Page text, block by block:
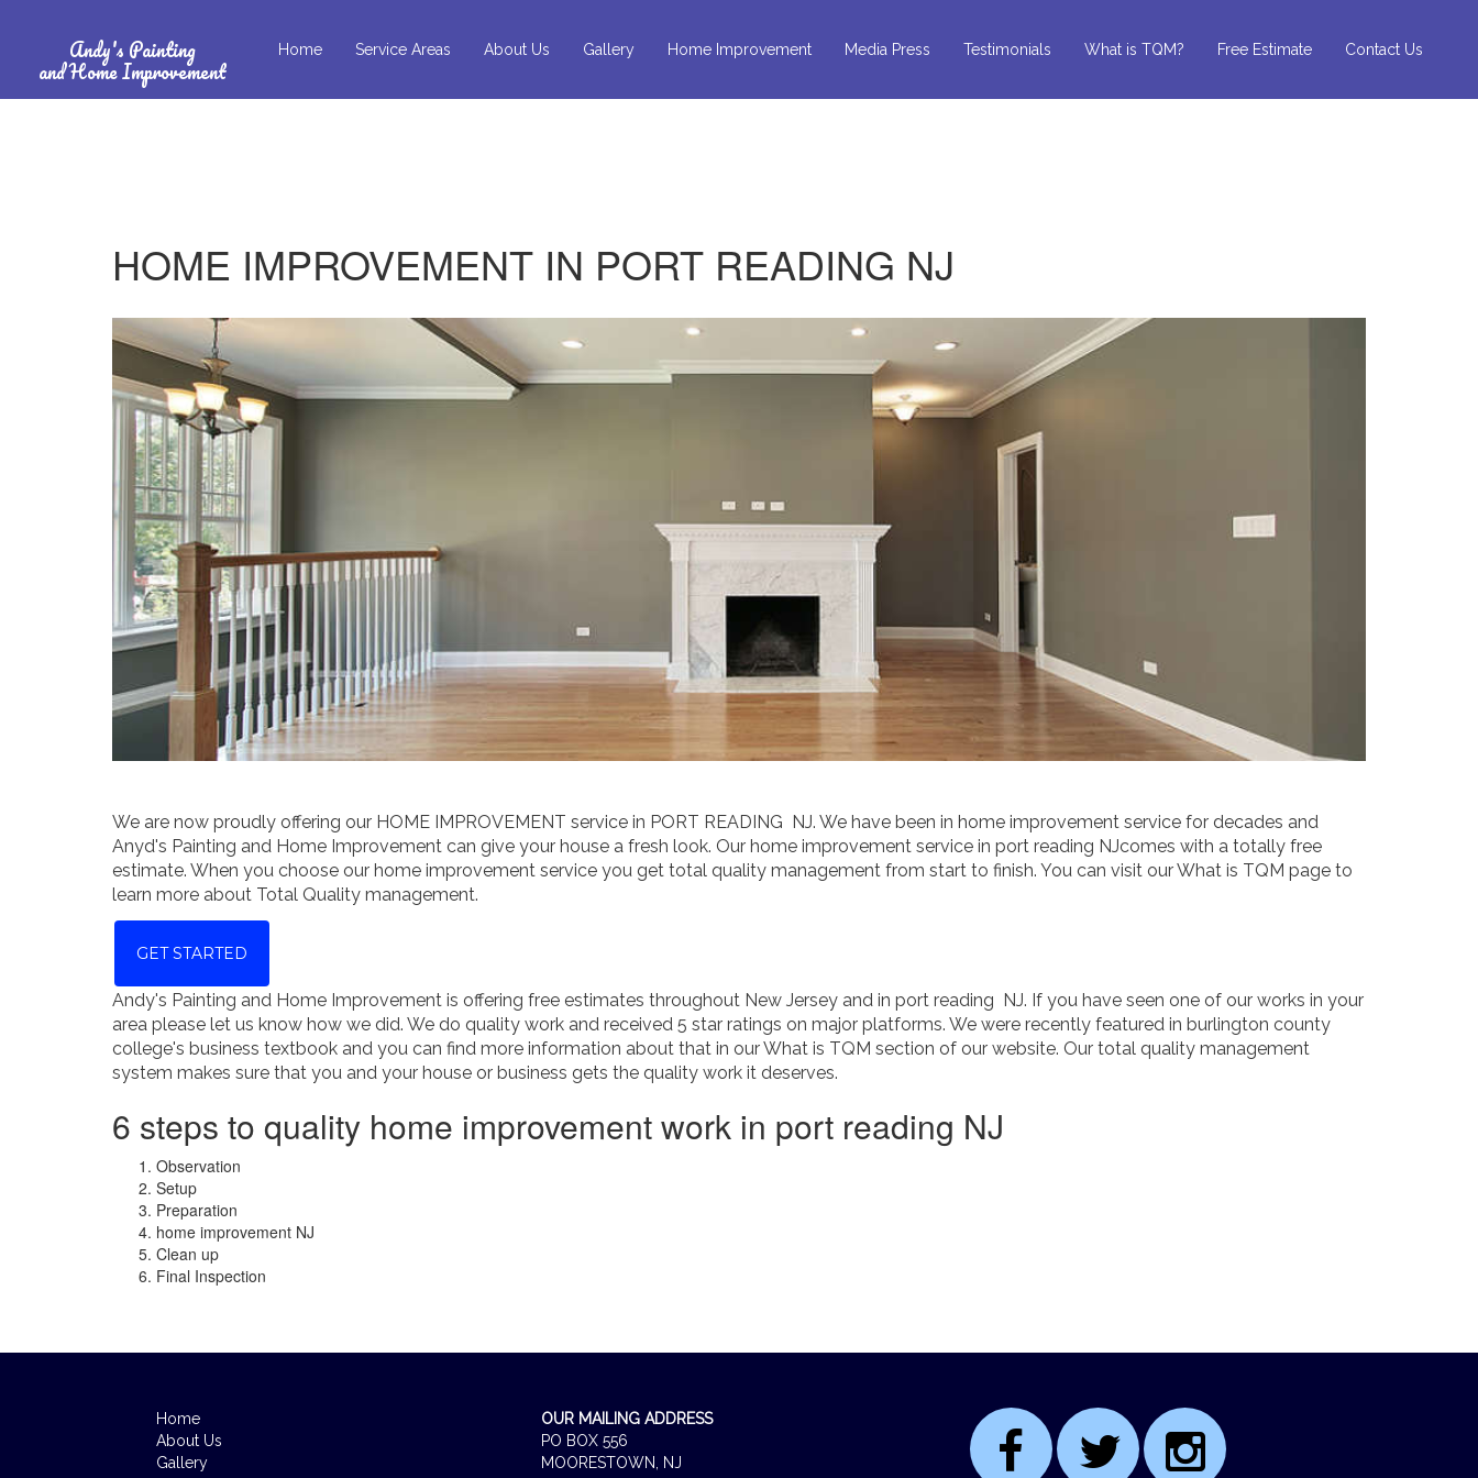
Andy's Painting
and Home Improvement
Home Service Areas About Us Gallery Home Improvement Media Press Testimonials What is TQM? Free Estimate Contact Us
HOME IMPROVEMENT IN PORT READING NJ
We are now proudly offering our HOME IMPROVEMENT service in PORT READING NJ. We have been in home improvement service for decades and
Anyd's Painting and Home Improvement can give your house a fresh look. Our home improvement service in port reading NJcomes with a totally free
estimate. When you choose our home improvement service you get total quality management from start to finish. You can visit our What is TQM page to
learn more about Total Quality management.
GET STARTED
Andy's Painting and Home Improvement is offering free estimates throughout New Jersey and in port reading NJ. If you have seen one of our works in your
area please let us know how we did. We do quality work and received 5 star ratings on major platforms. We were recently featured in burlington county
college's business textbook and you can find more information about that in our What is TQM section of our website. Our total quality management
system makes sure that you and your house or business gets the quality work it deserves.
6 steps to quality home improvement work in port reading NJ
Observation
Setup
Preparation
home improvement NJ
Clean up
Final Inspection
Home
About Us
Gallery
OUR MAILING ADDRESS
PO BOX 556
MOORESTOWN, NJ